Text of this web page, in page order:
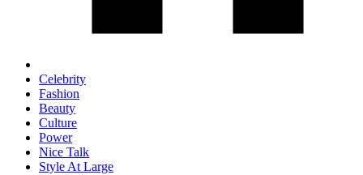
Celebrity
Fashion
Beauty
Culture
Power
Nice Talk
Style At Large